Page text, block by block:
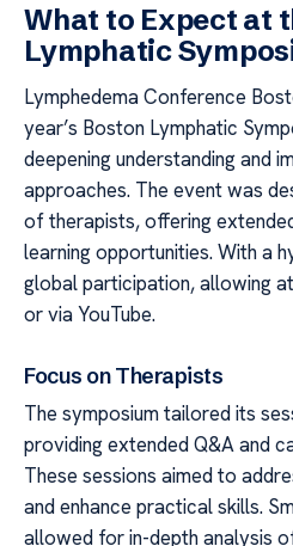
What to Expect at
Lymphatic
Lymphedema Conference
year’s Boston Lymphatic
deepening understanding and
approaches. The event was
of therapists, offering
learning opportunities. With a
global participation, allowing
or via YouTube.
Focus on Therapists
The symposium tailored its
providing extended Q&A and
These sessions aimed to
and enhance practical skills.
allowed for in-depth analysis